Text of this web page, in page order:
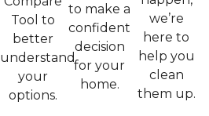
Tool to
better
understand
your
options.
to make a
confident
decision
for your
home.
we’re
here to
help you
clean
them up.